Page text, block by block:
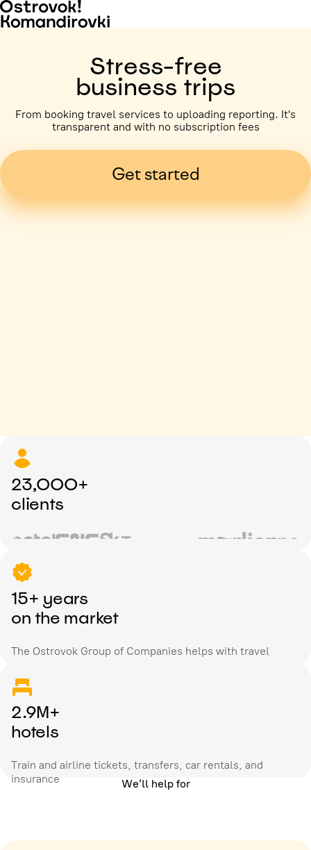
Stress-free
business trips
From booking travel services to uploading reporting. It's
transparent and with no subscription fees
Get started
23,000+
clients
15+ years
on the market
The Ostrovok Group of Companies helps with travel
2.9M+
hotels
Train and airline tickets, transfers, car rentals, and
insurance
We’ll help for